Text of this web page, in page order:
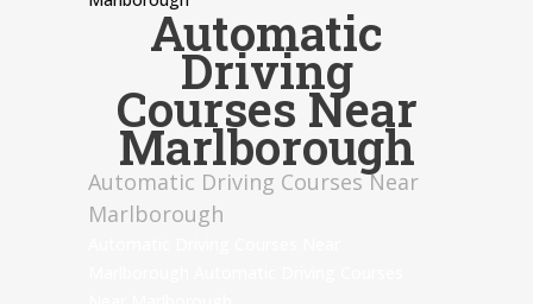
Automatic
Driving
Courses Near
Marlborough
Automatic Driving Courses Near
Marlborough